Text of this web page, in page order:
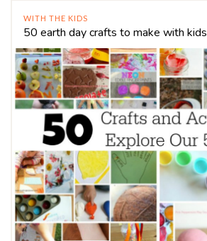
WITH THE KIDS
50 earth day crafts to make with kids